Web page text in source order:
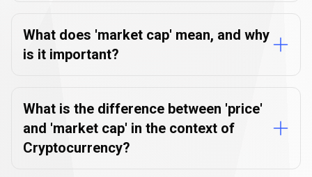
What does 'market cap' mean, and why
is it important?
What is the difference between 'price'
and 'market cap' in the context of
Cryptocurrency?